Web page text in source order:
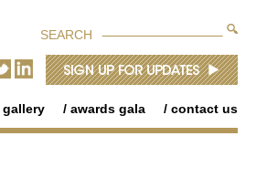
SEARCH
gallery awards gala contact us